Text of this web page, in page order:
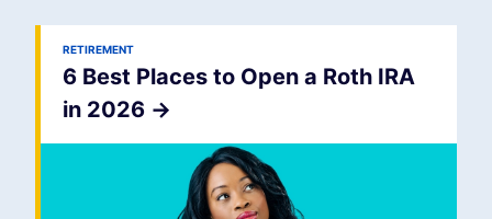
RETIREMENT
6 Best Places to Open a Roth IRA
in 2026 ->